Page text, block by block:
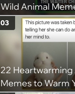
Wild Animal
22 Heartwarming
Memes to Warm
03